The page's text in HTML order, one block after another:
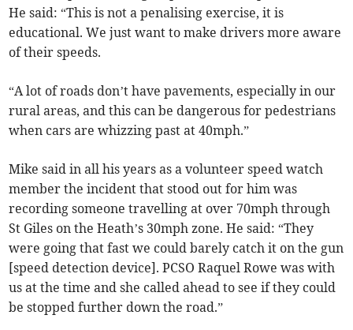
He said: “This is not a penalising exercise, it is
educational. We just want to make drivers more aware
of their speeds.
“A lot of roads don’t have pavements, especially in our
rural areas, and this can be dangerous for pedestrians
when cars are whizzing past at 40mph.”
Mike said in all his years as a volunteer speed watch
member the incident that stood out for him was
recording someone travelling at over 70mph through
St Giles on the Heath’s 30mph zone. He said: “They
were going that fast we could barely catch it on the gun
[speed detection device]. PCSO Raquel Rowe was with
us at the time and she called ahead to see if they could
be stopped further down the road.”